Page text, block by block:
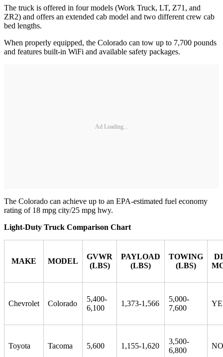
The truck is offered in four models (Work Truck, LT, Z71, and
ZR2) and offers an extended cab model and two different crew cab
bed lengths.
When properly equipped, the Colorado can tow up to 7,700 pounds
and features built-in WiFi and available safety packages.
Ad Loading...
The Colorado can achieve up to an EPA-estimated fuel economy
rating of 18 mpg city/25 mpg hwy.
Light-Duty Truck Comparison Chart
MAKE MODEL
GVWR
(LBS)
PAYLOAD
(LBS)
TOWING
(LBS)
Chevrolet Colorado
5,400-
6,100
1,373-1,566
5,000-
7,600
Toyota Tacoma 5,600 1,155-1,620
3,500-
6,800
NO